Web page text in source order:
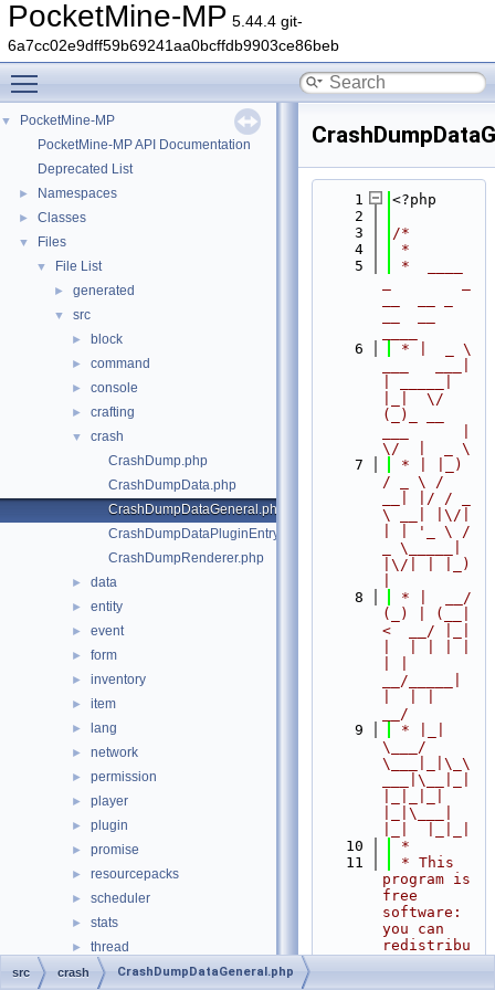
PocketMine-MP 5.44.4 git-
6a7cc02e9dff59b69241aa0bcffdb9903ce86beb
▼
PocketMine-MP
PocketMine-MP API Documentation
Deprecated List
► Namespaces
► Classes
▼ Files
▼ File List
► generated
▼ src
► block
► command
► console
► crafting
▼
crash
CrashDump.php
CrashDumpData.php
CrashDumpDataGeneral.php
CrashDumpDataPluginEntry.php
CrashDumpRenderer.php
► data
► entity
► event
► form
► inventory
► item
► lang
► network
► permission
► player
► plugin
► promise
► resourcepacks
► scheduler
► stats
► thread
► timings
    1
<?php
    2
    3
/*
    4
*
    5
*  ____
    6
* |  _ \
|_|  \/
(_)_ __
\/  |  _ \
    7
* | |_)
/ _ \ /
__| |/ / _
\ __| |\/|
| | '_ \ /
_ \_____|
|\/| | |_)
    8
* |  __/
(_) | (__|
<  __/ |_|
__/_____|
__/
    9
* |_|
\___/
\___|_|\_\
___|\__|_|
|_|\___|
   10
*
   11
* This
program is
free
software:
you can
redistribu
src crash CrashDumpDataGeneral.php